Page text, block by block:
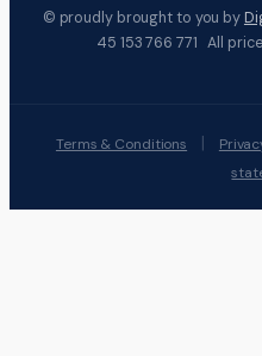
© proudly brought to you by
45 153 766 771 All
Terms & Conditions |